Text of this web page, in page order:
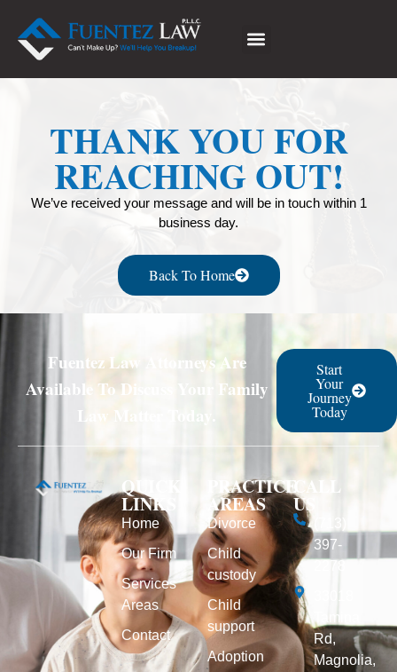
THANK YOU FOR
REACHING OUT!
We’ve received your message and will be in touch within 1
business day.
Back To Home
Fuentez Law Attorneys Are
Available To Discuss Your Family
Law Matter Today.
Start
Your
Journey
Today
QUICK
LINKS
Home
Our Firm
Services
Areas
Contact
PRACTICE
AREAS
Divorce
Child
custody
Child
support
Adoption
CALL
US
397-
2278
Tamina
Rd,
Magnolia,